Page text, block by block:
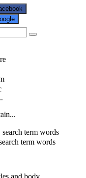
term words
term words
and body